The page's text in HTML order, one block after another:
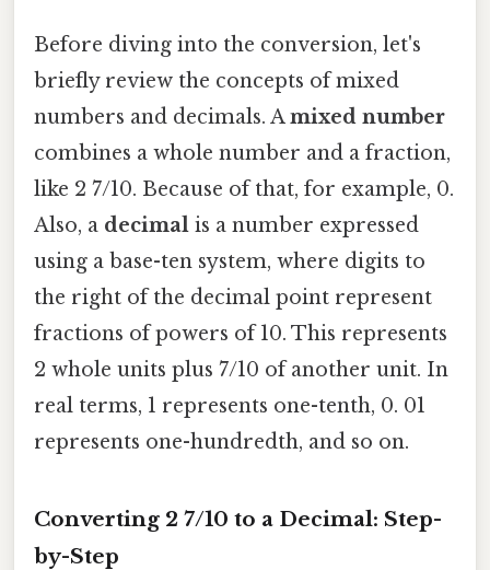
Before diving into the conversion, let's
briefly review the concepts of mixed
numbers and decimals. Amixed number
combines a whole number and a fraction,
like 2 7/10. Because of that, for example, 0.
Also, a decimal is a number expressed
using a base-ten system, where digits to
the right of the decimal point represent
fractions of powers of 10. This represents
2 whole units plus 7/10 of another unit. In
real terms, 1 represents one-tenth, 0. 01
represents one-hundredth, and so on.
Converting 2 7/10 to a Decimal: Step-
by-Step